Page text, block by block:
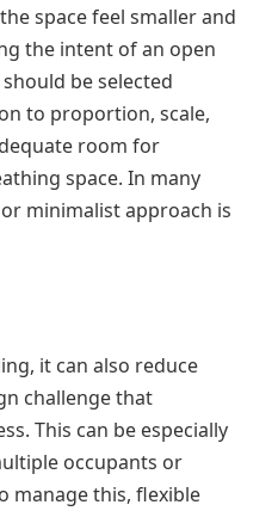
space feel smaller and
the intent of an open
be selected
to proportion, scale,
room for
space. In many
minimalist approach is
it can also reduce
challenge that
This can be especially
occupants or
manage this, flexible